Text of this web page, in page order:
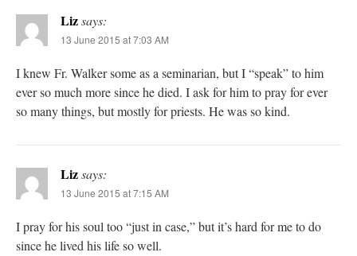
Lizsays:
13 June 2015 at 7:03 AM
I knew Fr. Walker some as a seminarian, but I “speak” to him
ever so much more since he died. I ask for him to pray for ever
so many things, but mostly for priests. He was so kind.
Lizsays:
13 June 2015 at 7:15 AM
I pray for his soul too “just in case,” but it’s hard for me to do
since he lived his life so well.